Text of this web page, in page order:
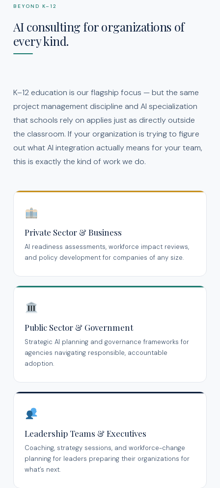
BEYOND K–12
AI consulting for organizations of
every kind.
K–12 education is our flagship focus — but the same
project management discipline and AI specialization
that schools rely on applies just as directly outside
the classroom. If your organization is trying to figure
out what AI integration actually means for your team,
this is exactly the kind of work we do.
Private Sector & Business
AI readiness assessments, workforce impact reviews,
and policy development for companies of any size.
Public Sector & Government
Strategic AI planning and governance frameworks for
agencies navigating responsible, accountable
adoption.
Leadership Teams & Executives
Coaching, strategy sessions, and workforce-change
planning for leaders preparing their organizations for
what’s next.